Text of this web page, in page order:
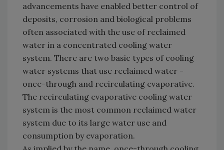
advancements have enabled better control of
deposits, corrosion and biological problems
often associated with the use of reclaimed
water in a concentrated cooling water
system. There are two basic types of cooling
water systems that use reclaimed water -
once-through and recirculating evaporative.
The recirculating evaporative cooling water
system is the most common reclaimed water
system due to its large water use and
consumption by evaporation.